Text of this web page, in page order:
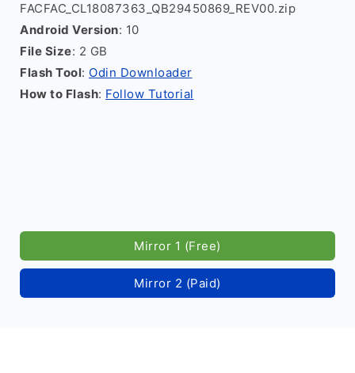
FACFAC_CL18087363_QB29450869_REV00.zip
Android Version: 10
File Size: 2 GB
Flash Tool: Odin Downloader
How to Flash: Follow Tutorial
Mirror 1 (Free)
Mirror 2 (Paid)